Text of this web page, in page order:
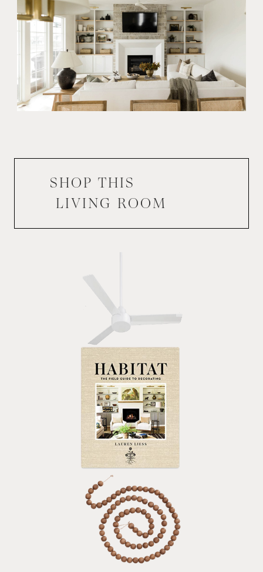
SHOP THIS
LIVING ROOM